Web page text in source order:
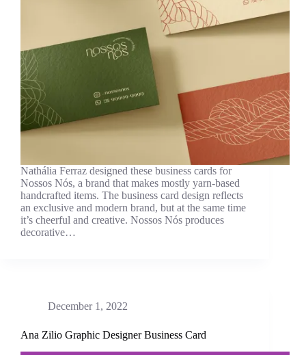
Nathália Ferraz designed these business cards for
Nossos Nós, a brand that makes mostly yarn-based
handcrafted items. The business card design reflects
an exclusive and modern brand, but at the same time
it’s cheerful and creative. Nossos Nós produces
decorative…
December 1, 2022
Ana Zilio Graphic Designer Business Card